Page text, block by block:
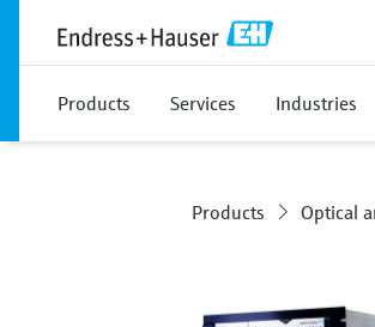
Products Services Industries
Products Optical